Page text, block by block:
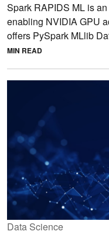
Spark RAPIDS ML is
enabling NVIDIA GPU
offers PySpark MLlib
MIN READ
Data Science